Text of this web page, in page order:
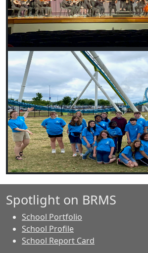
Spotlight on BRMS
School Portfolio
School Profile
School Report Card